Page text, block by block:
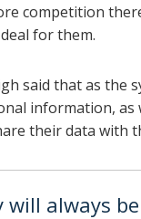
competition
for them.
said that as the
information, as
their data with
will always